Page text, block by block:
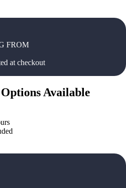
FROM
at checkout
Options Available